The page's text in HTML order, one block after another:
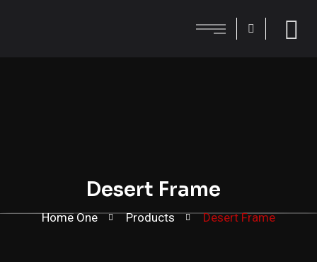
Desert Frame
Home One Products Desert Frame